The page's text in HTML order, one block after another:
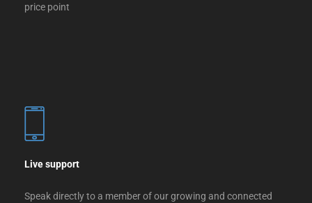
price point
Live support
Speak directly to a member of our growing and connected